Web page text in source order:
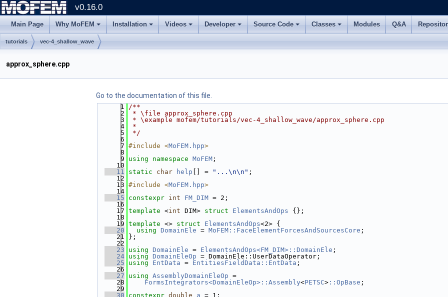
v0.16.0
Main Page Why MoFEM Installation Videos Developer Source Code Classes Modules Q&A
tutorials vec-4_shallow_wave
approx_sphere.cpp
Go to the documentation of this file.
    1
/**
    2
* \file approx_sphere.cpp
    3
* \example mofem/tutorials/vec-4_shallow_wave/approx_sphere.cpp
    4
*
    5
*/
    6
    7
#include <MoFEM.hpp>
    8
    9
using namespace MoFEM ;
   10
   11
static char help [] = "...\n\n" ;
   12
   13
#include <MoFEM.hpp>
   14
   15
constexpr int FM_DIM = 2;
   16
   17
template <int DIM> struct ElementsAndOps {};
   18
   19
template <> struct ElementsAndOps<2> {
   20
using DomainEle = MoFEM::FaceElementForcesAndSourcesCore ;
   21
};
   22
   23
using DomainEle = ElementsAndOps<FM_DIM>::DomainEle ;
   24
using DomainEleOp = DomainEle::UserDataOperator;
   25
using EntData = EntitiesFieldData::EntData ;
   26
   27
using AssemblyDomainEleOp =
   28
FormsIntegrators<DomainEleOp>::Assembly<PETSC> ::OpBase ;
   29
   30
constexpr double a = 1;